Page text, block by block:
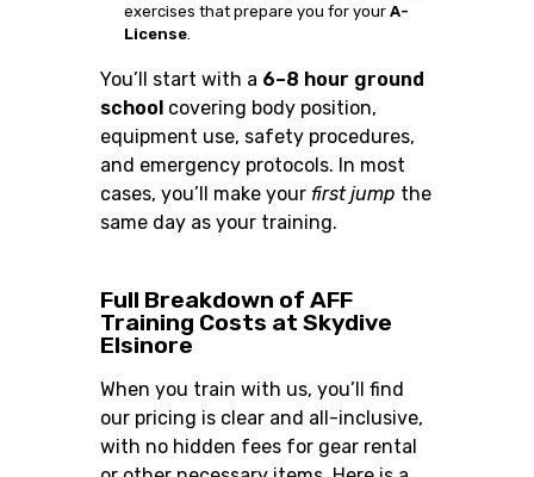
exercises that prepare you for your A-
License.
You’ll start with a 6–8 hour ground
school covering body position,
equipment use, safety procedures,
and emergency protocols. In most
cases, you’ll make your first jump the
same day as your training.
Full Breakdown of AFF
Training Costs at Skydive
Elsinore
When you train with us, you’ll find
our pricing is clear and all-inclusive,
with no hidden fees for gear rental